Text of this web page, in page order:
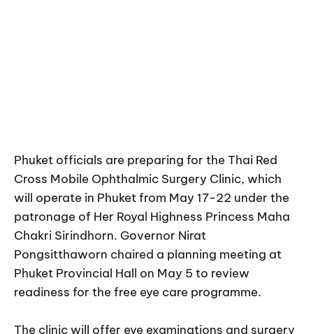
Phuket officials are preparing for the Thai Red
Cross Mobile Ophthalmic Surgery Clinic, which
will operate in Phuket from May 17-22 under the
patronage of Her Royal Highness Princess Maha
Chakri Sirindhorn. Governor Nirat
Pongsitthaworn chaired a planning meeting at
Phuket Provincial Hall on May 5 to review
readiness for the free eye care programme.
The clinic will offer eye examinations and surgery